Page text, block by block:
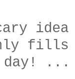
fills
day! ...